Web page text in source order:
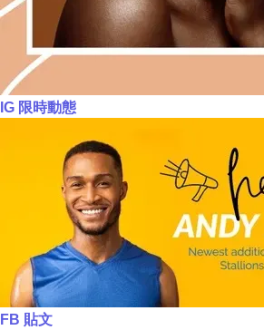
IG 限時動態
FB 貼文